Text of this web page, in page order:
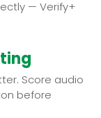
— Verify+
Score audio
before